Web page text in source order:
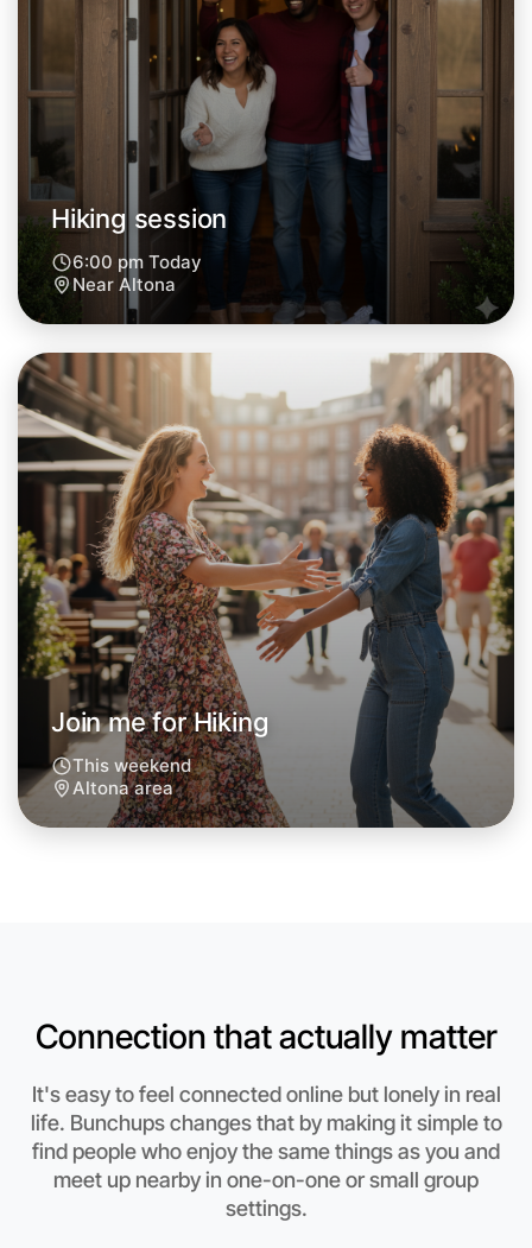
Tomorrow
Central Altona
Let's do Hiking
Next Week
Around Altona
Let's do Hiking
Altona region
Hiking session
6:00 pm Today
Near Altona
Join me for Hiking
This weekend
Altona area
Connection that actually matter
It's easy to feel connected online but lonely in real
life. Bunchups changes that by making it simple to
find people who enjoy the same things as you and
meet up nearby in one-on-one or small group
settings.